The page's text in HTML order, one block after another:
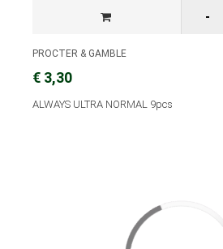
PROCTER & GAMBLE
€ 3,30
ALWAYS ULTRA NORMAL 9pcs